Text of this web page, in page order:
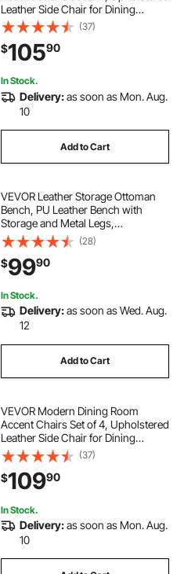
Leather Side Chair for Dining
Tables, Space-Saving Kitchen Table
Chair with Thick Cushions and
Metal Legs, Black
(37)
$10590
In Stock.
Delivery:as soon as Mon. Aug.
10
Add to Cart
VEVOR Leather Storage Ottoman
Bench, PU Leather Bench with
Storage and Metal Legs,
Upholstered Shoe Benches Seat for
Entryway, Modern End of Bed
Benches for Living Room, Dining
Room, Hallway, Brown
(28)
$9990
In Stock.
Delivery:as soon as Wed. Aug.
12
Add to Cart
VEVOR Modern Dining Room
Accent Chairs Set of 4, Upholstered
Leather Side Chair for Dining
Tables, Space-Saving Kitchen Table
Chair with Thick Cushions and
Metal Legs, White
(37)
$10990
In Stock.
Delivery:as soon as Mon. Aug.
10